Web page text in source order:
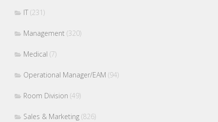
IT (231)
Management (320)
Medical (7)
Operational Manager/EAM (94)
Room Division (49)
Sales & Marketing (826)